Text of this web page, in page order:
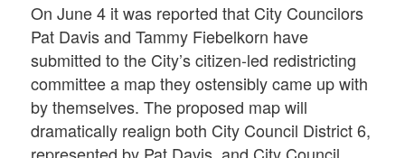
On June 4 it was reported that City Councilors
Pat Davis and Tammy Fiebelkorn have
submitted to the City’s citizen-led redistricting
committee a map they ostensibly came up with
by themselves. The proposed map will
dramatically realign both City Council District 6,